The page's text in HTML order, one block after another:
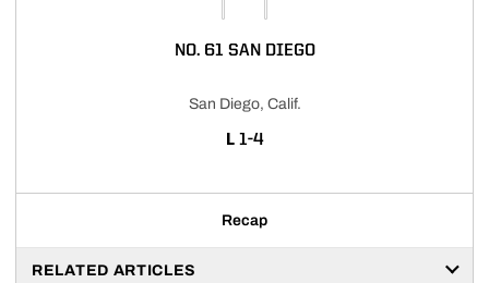
NO. 61 SAN DIEGO
San Diego, Calif.
L LOSS
1-4
Recap
RELATED ARTICLES